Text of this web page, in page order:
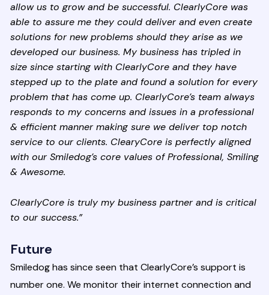
allow us to grow and be successful. ClearlyCore was
able to assure me they could deliver and even create
solutions for new problems should they arise as we
developed our business. My business has tripled in
size since starting with ClearlyCore and they have
stepped up to the plate and found a solution for every
problem that has come up. ClearlyCore’s team always
responds to my concerns and issues in a professional
& efficient manner making sure we deliver top notch
service to our clients. ClearyCore is perfectly aligned
with our Smiledog’s core values of Professional, Smiling
& Awesome.
ClearlyCore is truly my business partner and is critical
to our success.”
Future
Smiledog has since seen that ClearlyCore’s support is
number one. We monitor their internet connection and